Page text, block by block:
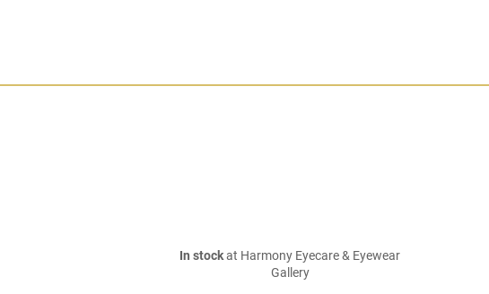
In stockat Harmony Eyecare & Eyewear
Gallery